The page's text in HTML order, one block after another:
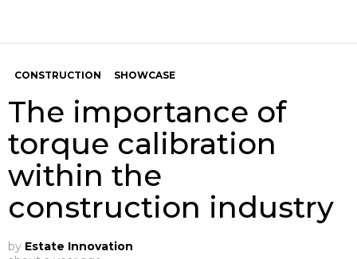
CONSTRUCTION SHOWCASE
The importance of
torque calibration
within the
construction industry
by Estate Innovation